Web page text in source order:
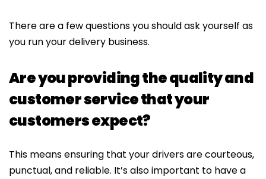
There are a few questions you should ask yourself as
you run your delivery business.
Are you providing the quality and
customer service that your
customers expect?
This means ensuring that your drivers are courteous,
punctual, and reliable. It’s also important to have a